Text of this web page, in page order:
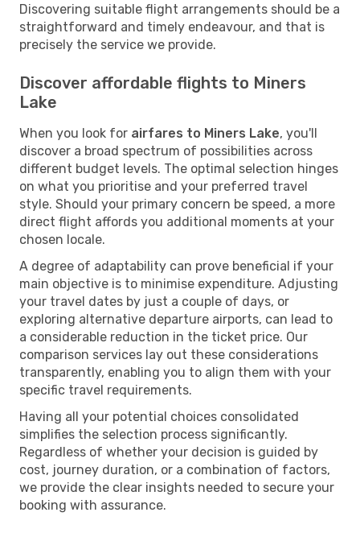
Discovering suitable flight arrangements should be a
straightforward and timely endeavour, and that is
precisely the service we provide.
Discover affordable flights to Miners
Lake
When you look for airfares to Miners Lake, you'll
discover a broad spectrum of possibilities across
different budget levels. The optimal selection hinges
on what you prioritise and your preferred travel
style. Should your primary concern be speed, a more
direct flight affords you additional moments at your
chosen locale.
A degree of adaptability can prove beneficial if your
main objective is to minimise expenditure. Adjusting
your travel dates by just a couple of days, or
exploring alternative departure airports, can lead to
a considerable reduction in the ticket price. Our
comparison services lay out these considerations
transparently, enabling you to align them with your
specific travel requirements.
Having all your potential choices consolidated
simplifies the selection process significantly.
Regardless of whether your decision is guided by
cost, journey duration, or a combination of factors,
we provide the clear insights needed to secure your
booking with assurance.